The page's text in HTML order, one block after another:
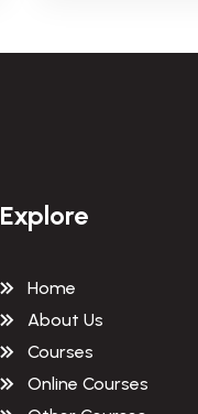
Explore
Home
About Us
Courses
Online Courses